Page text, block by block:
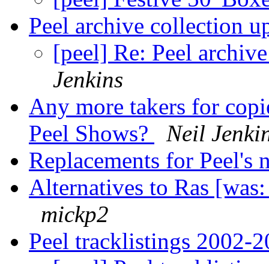
Peel archive collection
[peel] Re: Peel
Jenkins
Any more takers for
Peel Shows?
Neil
Replacements for Peel's
Alternatives to Ras
mickp2
Peel tracklistings 2002-